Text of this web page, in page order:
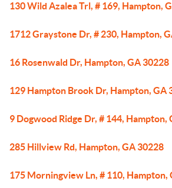
130 Wild Azalea Trl, # 169, Hampton,
1712 Graystone Dr, # 230, Hampton,
16 Rosenwald Dr, Hampton, GA 30228
129 Hampton Brook Dr, Hampton, GA
9 Dogwood Ridge Dr, # 144, Hampton,
285 Hillview Rd, Hampton, GA 30228
175 Morningview Ln, # 110, Hampton,